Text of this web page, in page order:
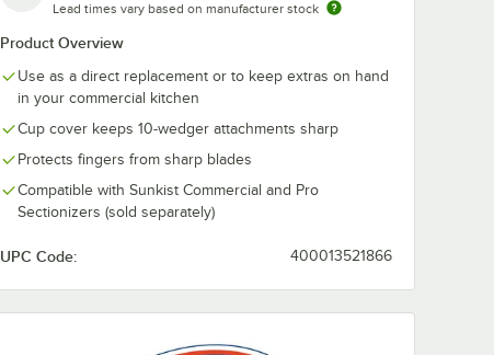
Lead times vary based on manufacturer stock
Product Overview
Use as a direct replacement or to keep extras on hand
in your commercial kitchen
Cup cover keeps 10-wedger attachments sharp
Protects fingers from sharp blades
Compatible with Sunkist Commercial and Pro
Sectionizers (sold separately)
UPC Code: 400013521866